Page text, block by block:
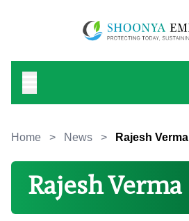
Home > News > Rajesh Verma
Rajesh Verma